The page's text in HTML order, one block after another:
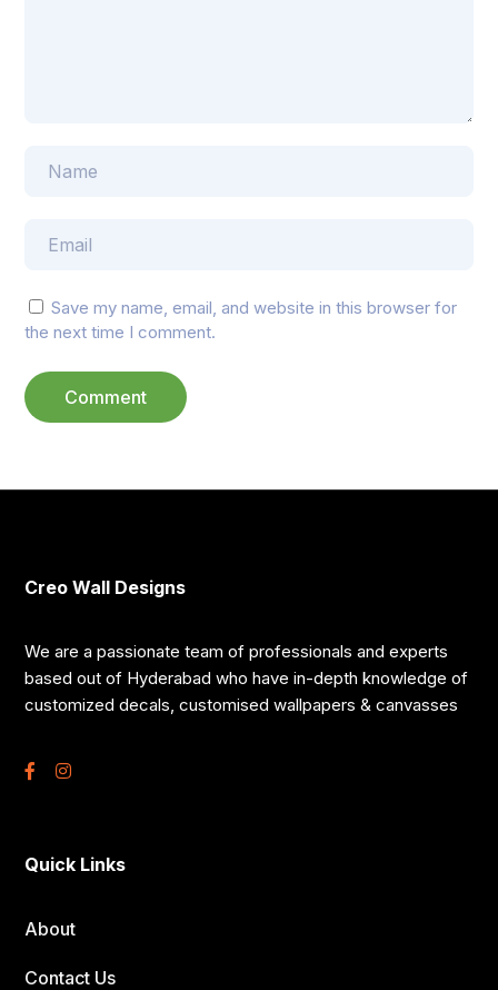
Save my name, email, and website in this browser for
the next time I comment.
Creo Wall Designs
We are a passionate team of professionals and experts
based out of Hyderabad who have in-depth knowledge of
customized decals, customised wallpapers & canvasses
Quick Links
About
Contact Us